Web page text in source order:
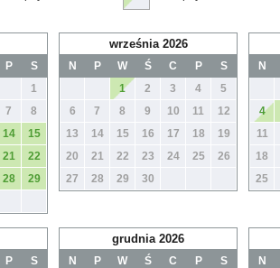
P
S
1
7
8
14
15
21
22
28
29
września 2026
N P W Ś C P
S
1
2 3 4
5
6
7 8 9 10 11
12
13
14 15 16 17 18
19
20
21 22 23 24 25
26
27
28 29 30
N
4
11
18
25
P S
grudnia 2026
N P W Ś C P S N